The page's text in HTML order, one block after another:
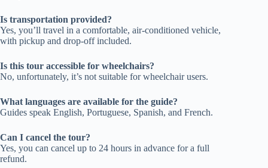
Is transportation provided?
Yes, you’ll travel in a comfortable, air-conditioned vehicle,
with pickup and drop-off included.
Is this tour accessible for wheelchairs?
No, unfortunately, it’s not suitable for wheelchair users.
What languages are available for the guide?
Guides speak English, Portuguese, Spanish, and French.
Can I cancel the tour?
Yes, you can cancel up to 24 hours in advance for a full
refund.